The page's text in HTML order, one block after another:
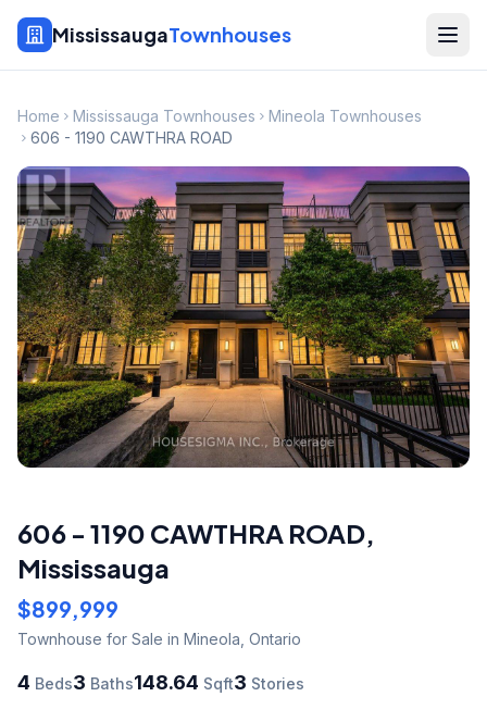
MississaugaTownhouses
Home Mississauga Townhouses
Mineola Townhouses
606 - 1190 CAWTHRA ROAD
606 - 1190 CAWTHRA ROAD,
Mississauga
$899,999
Townhouse for Sale in Mineola Ontario
4 Beds3 Baths148.64 Sqft3 Stories